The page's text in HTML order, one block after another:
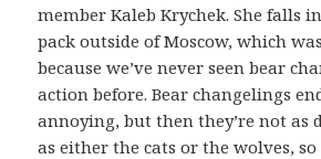
member Kaleb Krychek. She falls
pack outside of Moscow, which
because we’ve never seen bear
action before. Bear changelings
annoying, but then they’re not as
as either the cats or the wolves,